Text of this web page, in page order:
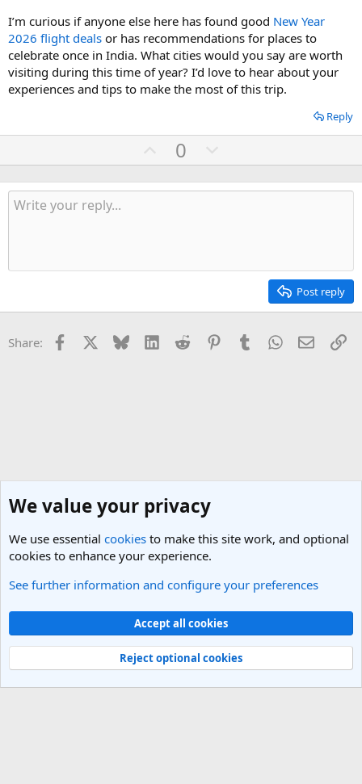
I’m curious if anyone else here has found good New Year
2026 flight deals or has recommendations for places to
celebrate once in India. What cities would you say are worth
visiting during this time of year? I’d love to hear about your
experiences and tips to make the most of this trip.
Reply
U
p
v
0
o
w
t
Post reply
Share: Facebook Bluesky LinkedInReddit PinterestTumblrWhatsApp
Email
Cheap Flights & Best Flight Deals Forum
Light Theme
Contact us
Terms and rules Privacy policy Help
R
Community platform by XenForo® © 2010-2025 XenForo Ltd.
We value your privacy
We use essential cookies to make this site work, and optional
cookies to enhance your experience.
See further information and configure your preferences
Accept all cookies
Reject optional cookies